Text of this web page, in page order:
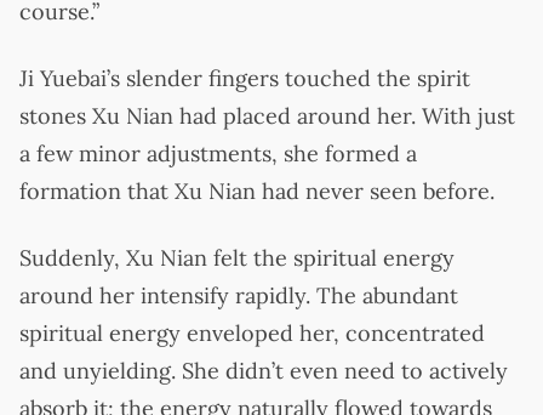
course.”
Ji Yuebai’s slender fingers touched the spirit
stones Xu Nian had placed around her. With just
a few minor adjustments, she formed a
formation that Xu Nian had never seen before.
Suddenly, Xu Nian felt the spiritual energy
around her intensify rapidly. The abundant
spiritual energy enveloped her, concentrated
and unyielding. She didn’t even need to actively
absorb it; the energy naturally flowed towards